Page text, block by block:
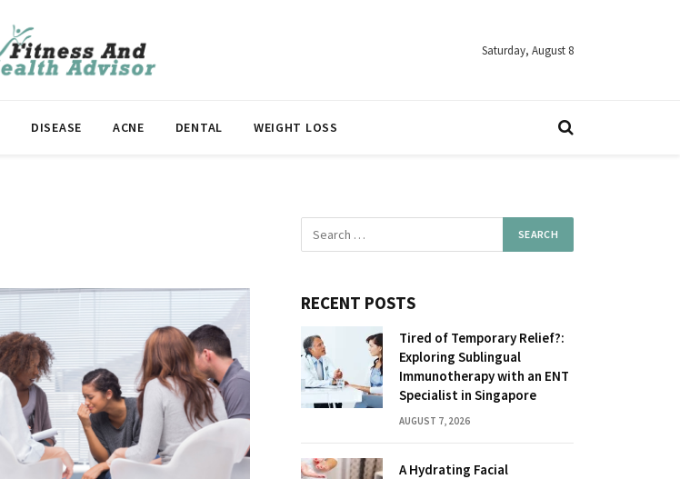
Saturday, August 8
DISEASE ACNE DENTAL WEIGHT LOSS
RECENT POSTS
Tired of Temporary Relief?:
Exploring Sublingual
Immunotherapy with an ENT
Specialist in Singapore
AUGUST 7, 2026
A Hydrating Facial